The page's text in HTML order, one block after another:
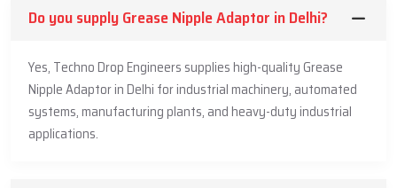
Do you supply Grease Nipple Adaptor in Delhi?
Yes, Techno Drop Engineers supplies high-quality Grease
Nipple Adaptor in Delhi for industrial machinery, automated
systems, manufacturing plants, and heavy-duty industrial
applications.